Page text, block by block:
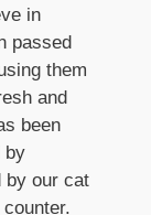
in
passed
them
and
been
by
by our cat